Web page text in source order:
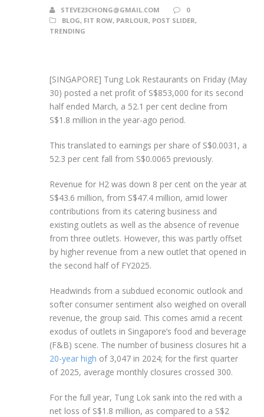
STEVE23CHONG@GMAIL.COM
0
BLOG, FIT ROW, PARLOUR, POST SLIDER,
TRENDING
[SINGAPORE] Tung Lok Restaurants on Friday (May
30) posted a net profit of S$853,000 for its second
half ended March, a 52.1 per cent decline from
S$1.8 million in the year-ago period.
This translated to earnings per share of S$0.0031, a
52.3 per cent fall from S$0.0065 previously.
Revenue for H2 was down 8 per cent on the year at
S$43.6 million, from S$47.4 million, amid lower
contributions from its catering business and
existing outlets as well as the absence of revenue
from three outlets. However, this was partly offset
by higher revenue from a new outlet that opened in
the second half of FY2025.
Headwinds from a subdued economic outlook and
softer consumer sentiment also weighed on overall
revenue, the group said. This comes amid a recent
exodus of outlets in Singapore’s food and beverage
(F&B) scene. The number of business closures hit a
20-year high of 3,047 in 2024; for the first quarter
of 2025, average monthly closures crossed 300.
For the full year, Tung Lok sank into the red with a
net loss of S$1.8 million, as compared to a S$2